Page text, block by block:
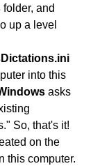
folder, and
up a level
into this
asks
So, that's it!
on the
this computer.